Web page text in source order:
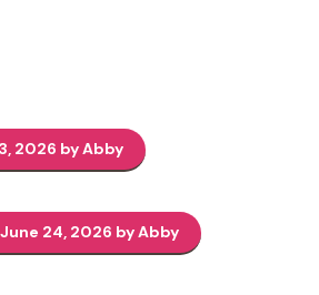
2026 by Abby
24, 2026 by Abby